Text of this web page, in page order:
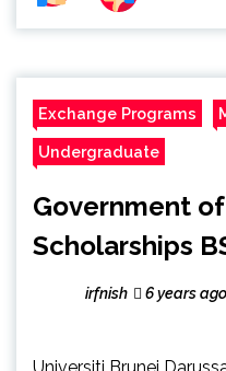
Exchange Programs
Undergraduate
Government
Scholarships
irfnish 6 years ago